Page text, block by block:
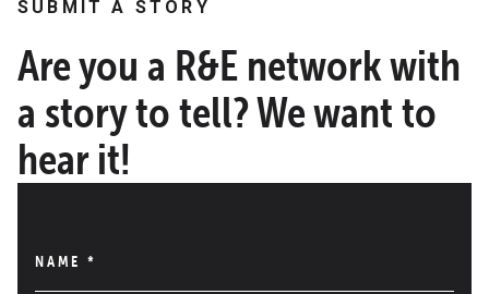
SUBMIT A STORY
Are you a R&E network with
a story to tell? We want to
hear it!
NAME *